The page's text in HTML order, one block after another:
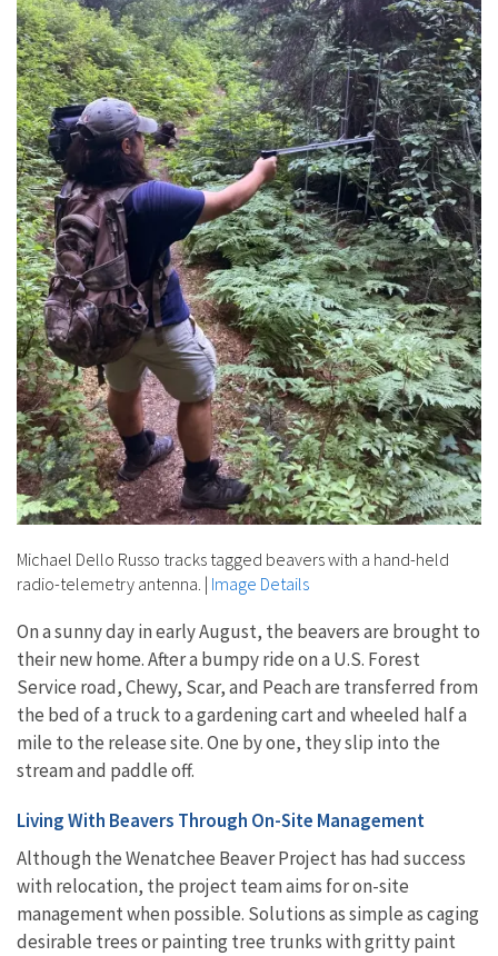
Michael Dello Russo tracks tagged beavers with a hand-held
radio-telemetry antenna. | Image Details
On a sunny day in early August, the beavers are brought to
their new home. After a bumpy ride on a U.S. Forest
Service road, Chewy, Scar, and Peach are transferred from
the bed of a truck to a gardening cart and wheeled half a
mile to the release site. One by one, they slip into the
stream and paddle off.
Living With Beavers Through On-Site Management
Although the Wenatchee Beaver Project has had success
with relocation, the project team aims for on-site
management when possible. Solutions as simple as caging
desirable trees or painting tree trunks with gritty paint